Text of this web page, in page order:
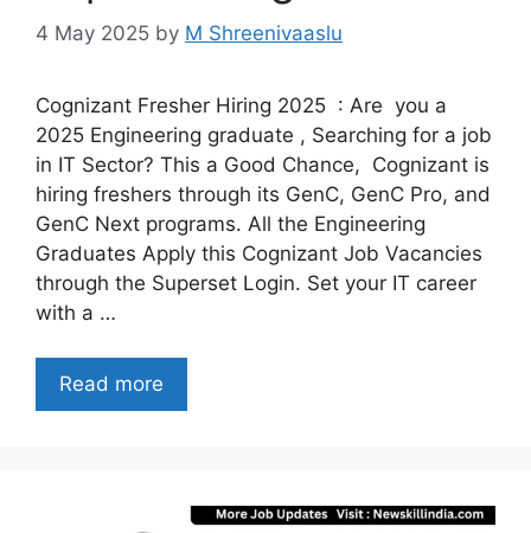
4 May 2025 by M Shreenivaaslu
Cognizant Fresher Hiring 2025 : Are you a
2025 Engineering graduate , Searching for a job
in IT Sector? This a Good Chance, Cognizant is
hiring freshers through its GenC, GenC Pro, and
GenC Next programs. All the Engineering
Graduates Apply this Cognizant Job Vacancies
through the Superset Login. Set your IT career
with a …
Read more